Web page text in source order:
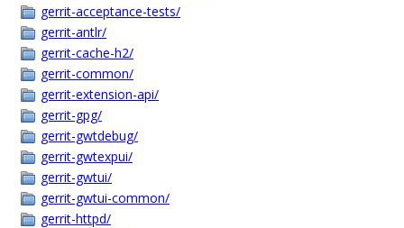
gerrit-acceptance-tests/
gerrit-antlr/
gerrit-cache-h2/
gerrit-common/
gerrit-extension-api/
gerrit-gpg/
gerrit-gwtdebug/
gerrit-gwtexpui/
gerrit-gwtui/
gerrit-gwtui-common/
gerrit-httpd/